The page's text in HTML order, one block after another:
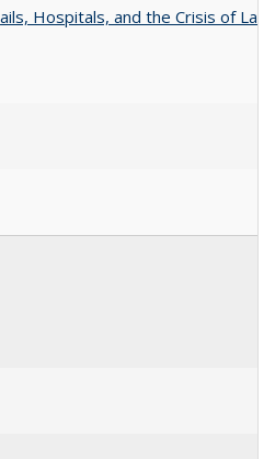
Hospitals, and the Crisis of